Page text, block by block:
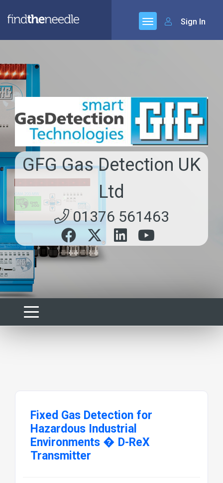
Sign In
GFG Gas Detection UK
Ltd
01376 561463
Fixed Gas Detection for
Hazardous Industrial
Environments � D-ReX
Transmitter